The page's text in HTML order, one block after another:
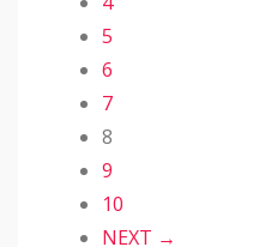
5
6
7
8
9
10
NEXT →